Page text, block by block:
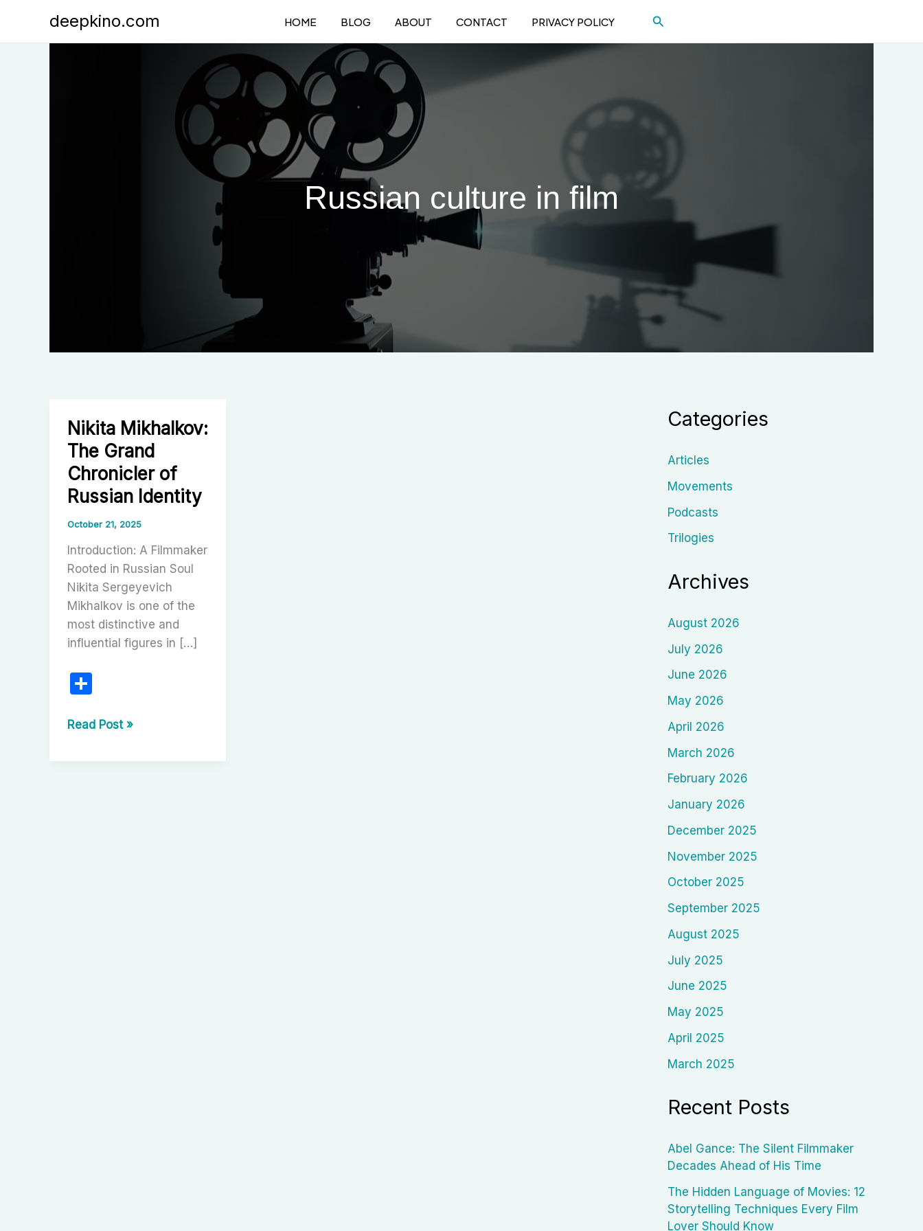
deepkino.com HOME BLOG ABOUT CONTACT PRIVACY POLICY Search
Russian culture in film
Nikita Mikhalkov:
The Grand
Chronicler of
Russian Identity
October 21, 2025
Introduction: A Filmmaker
Rooted in Russian Soul
Nikita Sergeyevich
Mikhalkov is one of the
most distinctive and
influential figures in […]
S
ar
Nikita
The
Read Post »
Categories
Articles
Movements
Podcasts
Trilogies
Archives
August 2026
July 2026
June 2026
May 2026
April 2026
March 2026
February 2026
January 2026
December 2025
November 2025
October 2025
September 2025
August 2025
July 2025
June 2025
May 2025
April 2025
March 2025
Recent Posts
Abel Gance: The Silent Filmmaker
Decades Ahead of His Time
The Hidden Language of Movies: 12
Storytelling Techniques Every Film
Lover Should Know